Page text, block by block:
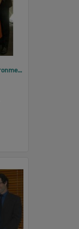
2005 Design, Heritage, Environment and Student Awards